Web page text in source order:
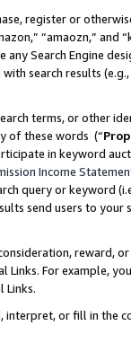
register or
“amaozn,” and
any Search Engine
search results
terms, or other
of these words (“
in keyword
Income
query or keyword
send users to
reward,
For example,
Links.
interpret, or fill in